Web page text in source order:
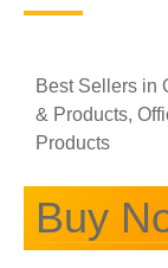
Best Sellers in
& Products,
Products
Buy